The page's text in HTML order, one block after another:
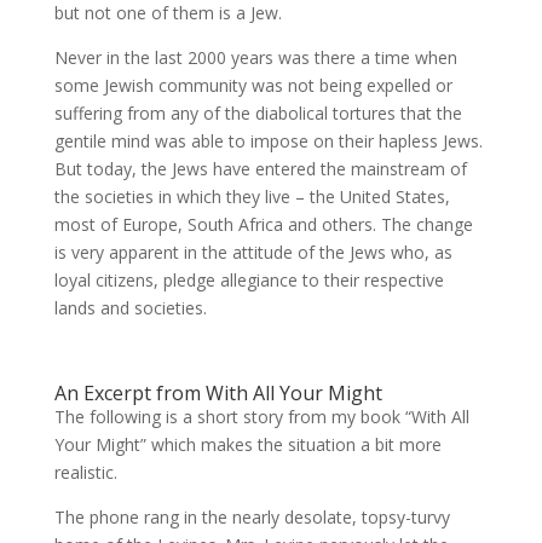
but not one of them is a Jew.
Never in the last 2000 years was there a time when
some Jewish community was not being expelled or
suffering from any of the diabolical tortures that the
gentile mind was able to impose on their hapless Jews.
But today, the Jews have entered the mainstream of
the societies in which they live – the United States,
most of Europe, South Africa and others. The change
is very apparent in the attitude of the Jews who, as
loyal citizens, pledge allegiance to their respective
lands and societies.
An Excerpt from With All Your Might
The following is a short story from my book “With All
Your Might” which makes the situation a bit more
realistic.
The phone rang in the nearly desolate, topsy-turvy